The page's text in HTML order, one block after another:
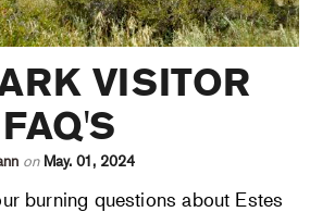
VISITOR
on May. 01, 2024
burning questions about Estes